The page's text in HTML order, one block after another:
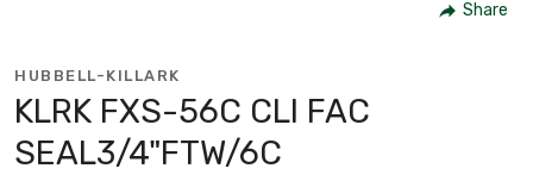
Share
HUBBELL-KILLARK
KLRK FXS-56C CLI FAC
SEAL3/4"FTW/6C